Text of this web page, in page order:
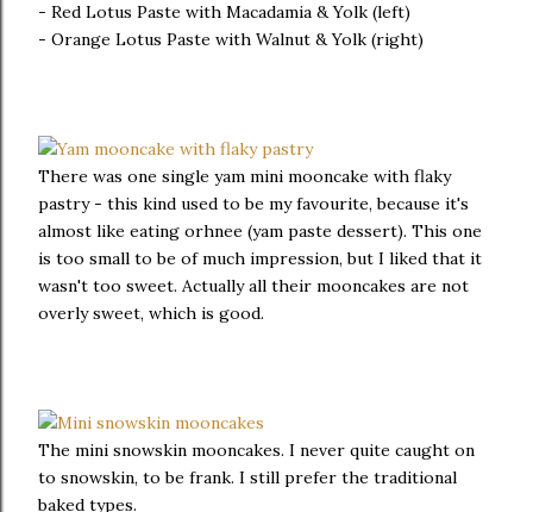
- Red Lotus Paste with Macadamia & Yolk (left)
- Orange Lotus Paste with Walnut & Yolk (right)
There was one single yam mini mooncake with flaky
pastry - this kind used to be my favourite, because it's
almost like eating orhnee (yam paste dessert). This one
is too small to be of much impression, but I liked that it
wasn't too sweet. Actually all their mooncakes are not
overly sweet, which is good.
The mini snowskin mooncakes. I never quite caught on
to snowskin, to be frank. I still prefer the traditional
baked types.